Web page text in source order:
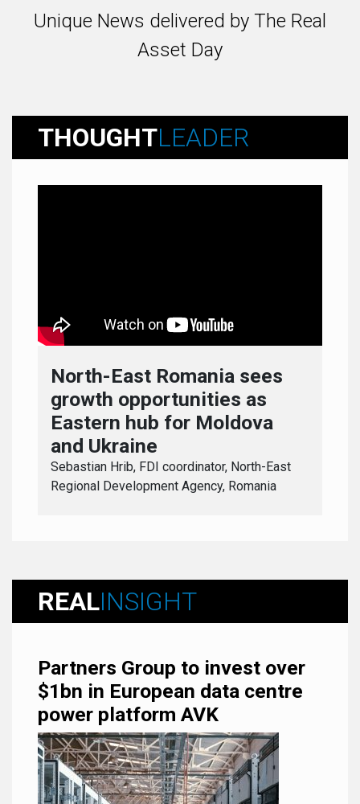
Unique News delivered by The Real
Asset Day
THOUGHTLEADER
North-East Romania sees
growth opportunities as
Eastern hub for Moldova
and Ukraine
Sebastian Hrib, FDI coordinator, North-East
Regional Development Agency, Romania
REALINSIGHT
Partners Group to invest over
$1bn in European data centre
power platform AVK